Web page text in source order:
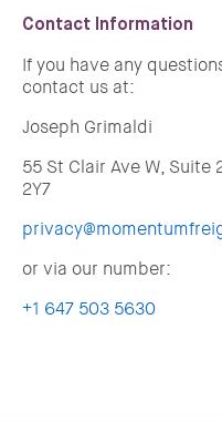
Contact Information
If you have any
contact us at:
Joseph Grimaldi
55 St Clair Ave W, Suite
2Y7
or via our number:
+1 647 503 5630